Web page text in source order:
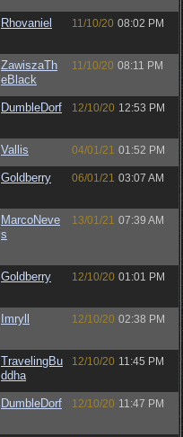
Rhovaniel 11/10/20 08:02 PM
ZawiszaTh
eBlack
11/10/20 08:11 PM
DumbleDorf 12/10/20 12:53 PM
Vallis 04/01/21 01:52 PM
Goldberry 06/01/21 03:07 AM
MarcoNeve
s
13/01/21 07:39 AM
Goldberry 12/10/20 01:01 PM
Imryll 12/10/20 02:38 PM
TravelingBu
ddha
12/10/20 11:45 PM
DumbleDorf 12/10/20 11:47 PM